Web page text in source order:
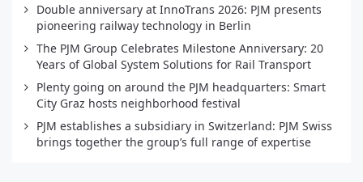
Double anniversary at InnoTrans 2026: PJM presents
pioneering railway technology in Berlin
The PJM Group Celebrates Milestone Anniversary: 20
Years of Global System Solutions for Rail Transport
Plenty going on around the PJM headquarters: Smart
City Graz hosts neighborhood festival
PJM establishes a subsidiary in Switzerland: PJM Swiss
brings together the group’s full range of expertise